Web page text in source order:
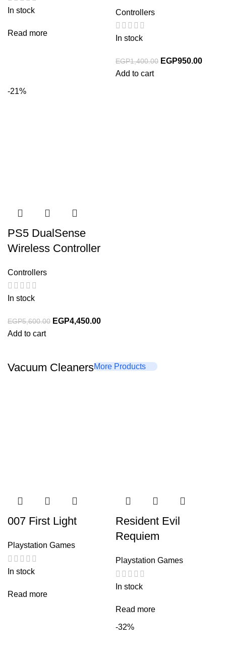
In stock
Read more
Controllers
In stock
EGP1,400.00 EGP950.00
Add to cart
-21%
PS5 DualSense
Wireless Controller
Controllers
In stock
EGP5,600.00 EGP4,450.00
Add to cart
Vacuum CleanersMore Products
007 First Light
Playstation Games
In stock
Read more
Resident Evil
Requiem
Playstation Games
In stock
Read more
-32%